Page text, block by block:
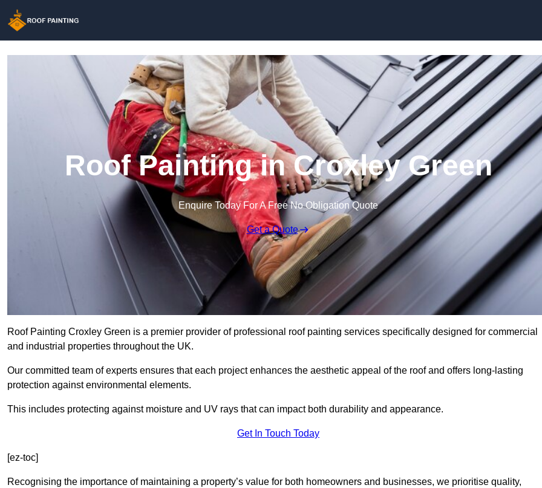
Roof Painting in Croxley Green
Enquire Today For A Free No Obligation Quote
Get a Quote
Roof Painting Croxley Green is a premier provider of professional roof painting services specifically designed for commercial
and industrial properties throughout the UK.
Our committed team of experts ensures that each project enhances the aesthetic appeal of the roof and offers long-lasting
protection against environmental elements.
This includes protecting against moisture and UV rays that can impact both durability and appearance.
Get In Touch Today
[ez-toc]
Recognising the importance of maintaining a property’s value for both homeowners and businesses, we prioritise quality,